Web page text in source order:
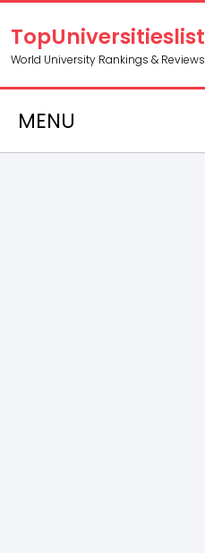
TopUniversitieslist
World University Rankings & Reviews
MENU